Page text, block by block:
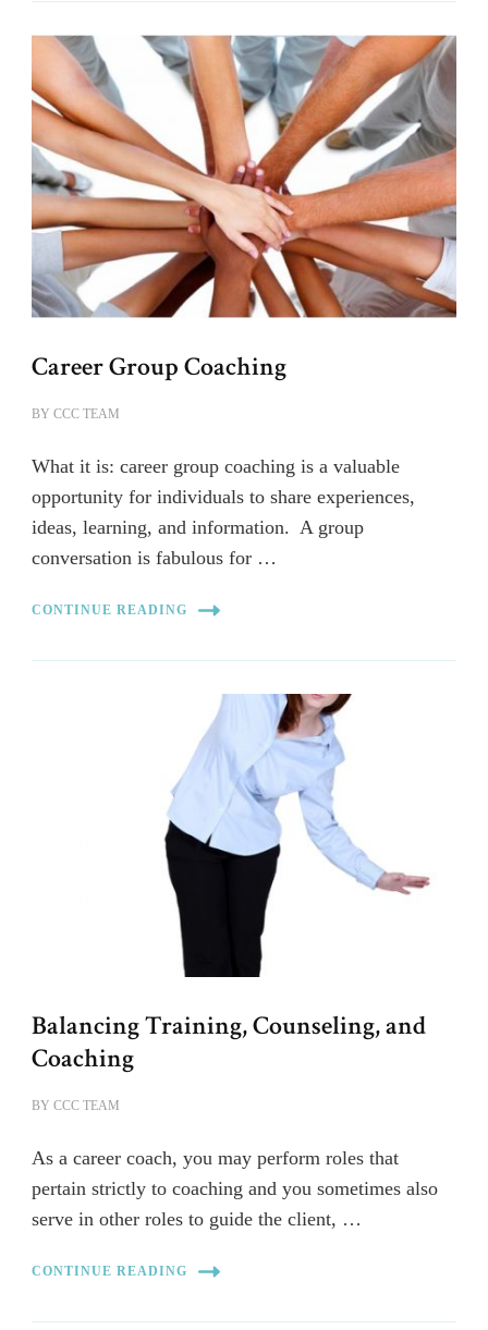
Career Group Coaching
BY CCC TEAM
What it is: career group coaching is a valuable
opportunity for individuals to share experiences,
ideas, learning, and information. A group
conversation is fabulous for …
CONTINUE READING
Balancing Training, Counseling, and
Coaching
BY CCC TEAM
As a career coach, you may perform roles that
pertain strictly to coaching and you sometimes also
serve in other roles to guide the client, …
CONTINUE READING